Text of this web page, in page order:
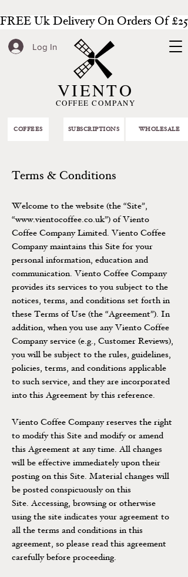
FREE Uk Delivery On Orders Of £25
Log In
VIENTO
COFFEE COMPANY
COFFEES SUBSCRIPTIONS WHOLESALE
Terms & Conditions
Welcome to the website (the “Site”,
“www.vientocoffee.co.uk”) of Viento
Coffee Company Limited. Viento Coffee
Company maintains this Site for your
personal information, education and
communication. Viento Coffee Company
provides its services to you subject to the
notices, terms, and conditions set forth in
these Terms of Use (the “Agreement”). In
addition, when you use any Viento Coffee
Company service (e.g., Customer Reviews),
you will be subject to the rules, guidelines,
policies, terms, and conditions applicable
to such service, and they are incorporated
into this Agreement by this reference.
Viento Coffee Company reserves the right
to modify this Site and modify or amend
this Agreement at any time. All changes
will be effective immediately upon their
posting on this Site. Material changes will
be posted conspicuously on this
Site. Accessing, browsing or otherwise
using the site indicates your agreement to
all the terms and conditions in this
agreement, so please read this agreement
carefully before proceeding.